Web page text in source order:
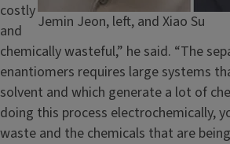
Caption
Jemin Jeon, left, and Xiao Su
costly
and
chemically wasteful,” he said. “The
enantiomers requires large systems
solvent and which generate a lot of
doing this process electrochemically,
waste and the chemicals that are